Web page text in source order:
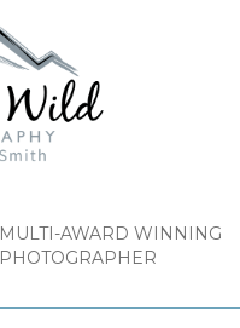
MULTI-AWARD WINNING
PHOTOGRAPHER